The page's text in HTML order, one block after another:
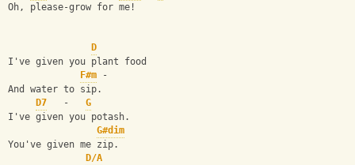
Oh, please-grow for me!
D
I've given you plant food
F#m -
And water to sip.
D7
   -
G
I've given you potash.
G#dim
You've given me zip.
D/A